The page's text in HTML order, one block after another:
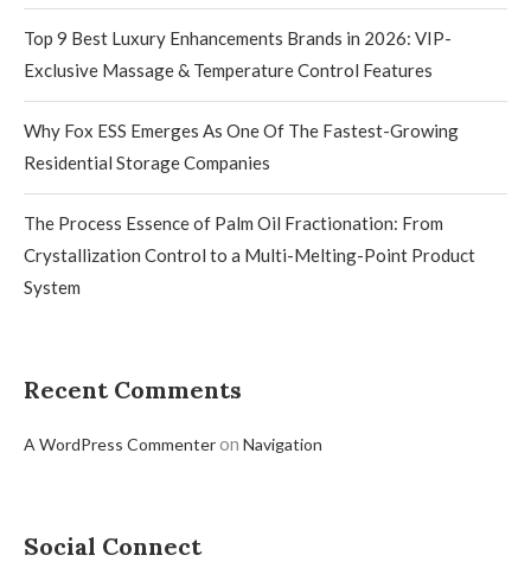
Top 9 Best Luxury Enhancements Brands in 2026: VIP-
Exclusive Massage & Temperature Control Features
Why Fox ESS Emerges As One Of The Fastest-Growing
Residential Storage Companies
The Process Essence of Palm Oil Fractionation: From
Crystallization Control to a Multi-Melting-Point Product
System
Recent Comments
A WordPress Commenteron Navigation
Social Connect